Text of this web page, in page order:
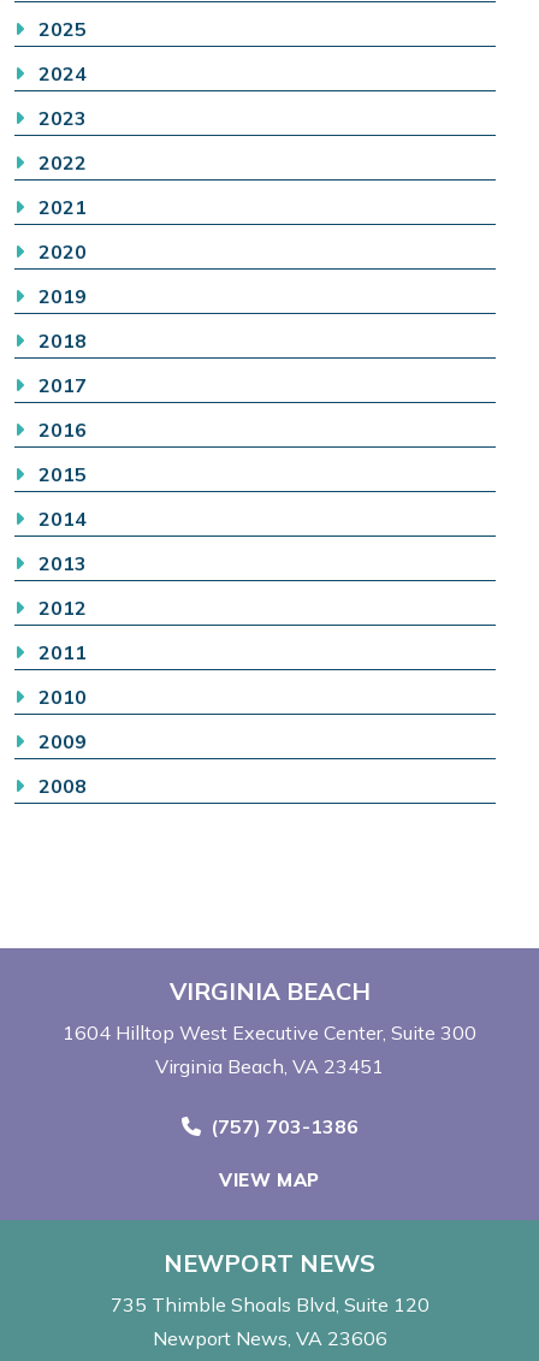
2025
2024
2023
2022
2021
2020
2019
2018
2017
2016
2015
2014
2013
2012
2011
2010
2009
2008
VIRGINIA BEACH
1604 Hilltop West Executive Center Suite 300
Virginia Beach, VA 23451
Call Now at
(757) 703-1386
VIEW MAP
NEWPORT NEWS
735 Thimble Shoals Blvd Suite 120
Newport News, VA 23606